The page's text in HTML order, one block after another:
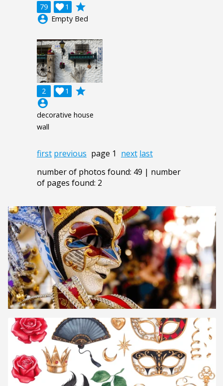
79 1

grade
account_circle Empty Bed
2 1

grade
account_circle
decorative house
wall
first previous page 1 next last
number of photos found: 49 | number
of pages found: 2